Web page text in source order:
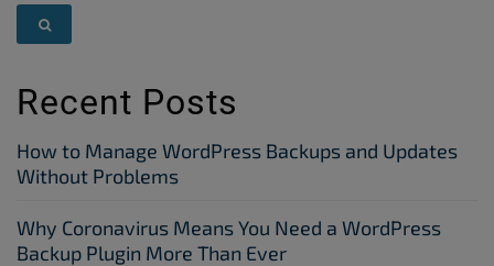
Recent Posts
How to Manage WordPress Backups and Updates
Without Problems
Why Coronavirus Means You Need a WordPress
Backup Plugin More Than Ever